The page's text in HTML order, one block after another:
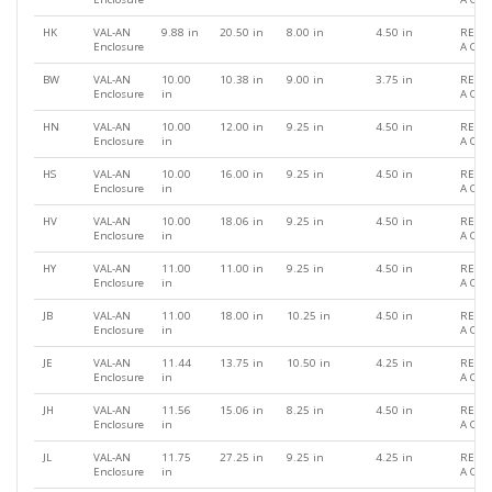
HK
VAL-AN
Enclosure
9.88 in 20.50 in 8.00 in 4.50 in
A
BW
VAL-AN
Enclosure
10.00
in
10.38 in 9.00 in 3.75 in
A
HN
VAL-AN
Enclosure
10.00
in
12.00 in 9.25 in 4.50 in
A
HS
VAL-AN
Enclosure
10.00
in
16.00 in 9.25 in 4.50 in
A
HV
VAL-AN
Enclosure
10.00
in
18.06 in 9.25 in 4.50 in
A
HY
VAL-AN
Enclosure
11.00
in
11.00 in 9.25 in 4.50 in
A
JB
VAL-AN
Enclosure
11.00
in
18.00 in 10.25 in 4.50 in
A
JE
VAL-AN
Enclosure
11.44
in
13.75 in 10.50 in 4.25 in
A
JH
VAL-AN
Enclosure
11.56
in
15.06 in 8.25 in 4.50 in
A
JL
VAL-AN
Enclosure
11.75
in
27.25 in 9.25 in 4.25 in
A